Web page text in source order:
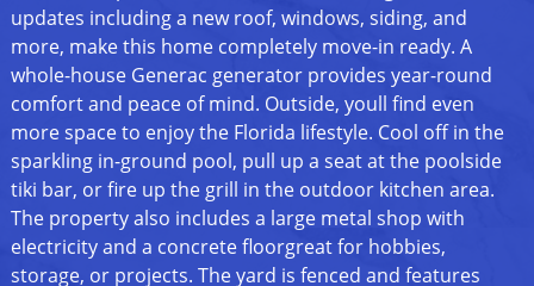
updates including a new roof, windows, siding, and
more, make this home completely move-in ready. A
whole-house Generac generator provides year-round
comfort and peace of mind. Outside, youll find even
more space to enjoy the Florida lifestyle. Cool off in the
sparkling in-ground pool, pull up a seat at the poolside
tiki bar, or fire up the grill in the outdoor kitchen area.
The property also includes a large metal shop with
electricity and a concrete floorgreat for hobbies,
storage, or projects. The yard is fenced and features